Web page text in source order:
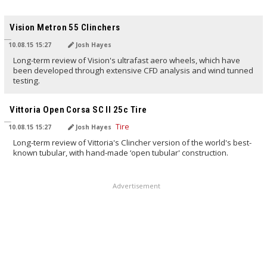
Vision Metron 55 Clinchers
10.08.15 15:27 Josh Hayes
Long-term review of Vision's ultrafast aero wheels, which have
been developed through extensive CFD analysis and wind tunned
testing.
Vittoria Open Corsa SC II 25c Tire
10.08.15 15:27 Josh Hayes
Long-term review of Vittoria's Clincher version of the world's best-
known tubular, with hand-made ‘open tubular' construction.
Advertisement